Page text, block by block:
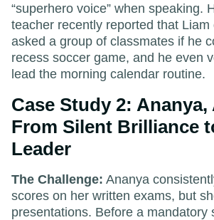
“superhero voice” when speaking.
teacher recently reported that Liam
asked a group of classmates if he
recess soccer game, and he even
lead the morning calendar routine.
Case Study 2: Ananya,
From Silent Brilliance
Leader
The Challenge: Ananya
scores on her written exams, but
presentations. Before a mandatory